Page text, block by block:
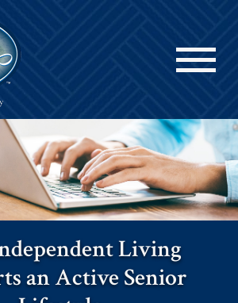
Living
an Active Senior